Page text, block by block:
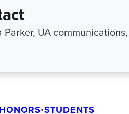
Parker, UA communications,
•STUDENTS